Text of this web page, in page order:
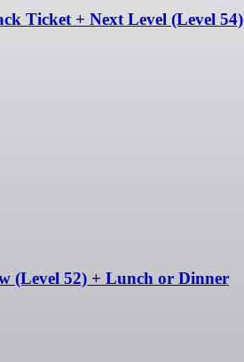
Ticket + Next Level (Level 54)
(Level 52) + Lunch or Dinner